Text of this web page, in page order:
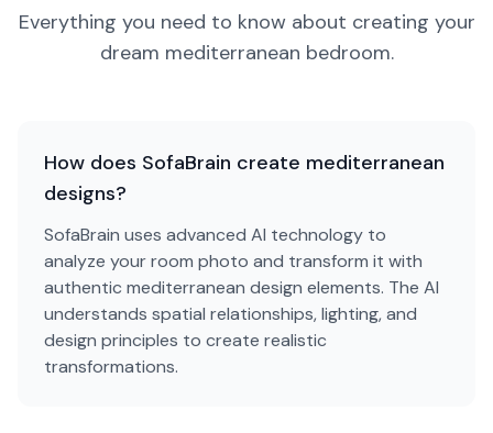
Everything you need to know about creating your
dream mediterranean bedroom.
How does SofaBrain create mediterranean
designs?
SofaBrain uses advanced AI technology to
analyze your room photo and transform it with
authentic mediterranean design elements. The AI
understands spatial relationships, lighting, and
design principles to create realistic
transformations.